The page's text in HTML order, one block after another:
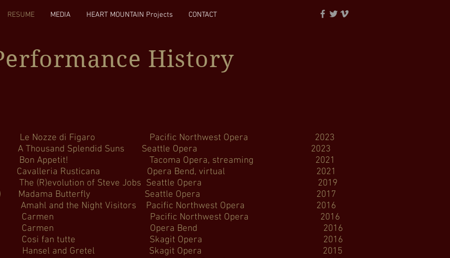
RESUME MEDIA HEART MOUNTAIN Projects CONTACT
History
di Figaro Pacific Northwest Opera 2023
#3 A Thousand Splendid Suns Seattle Opera 2023
Appetit! Tacoma Opera, streaming 2021
Rusticana Opera Bend, virtual 2021
of Steve Jobs Seattle Opera 2019
cover) Madama Butterfly Seattle Opera 2017
the Night Visitors Pacific Northwest Opera 2016
Pacific Northwest Opera 2016
Opera Bend 2016
fan tutte Skagit Opera 2016
and Gretel Skagit Opera 2015